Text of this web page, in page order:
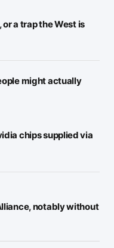
a trap the West is
might actually
chips supplied via
notably without